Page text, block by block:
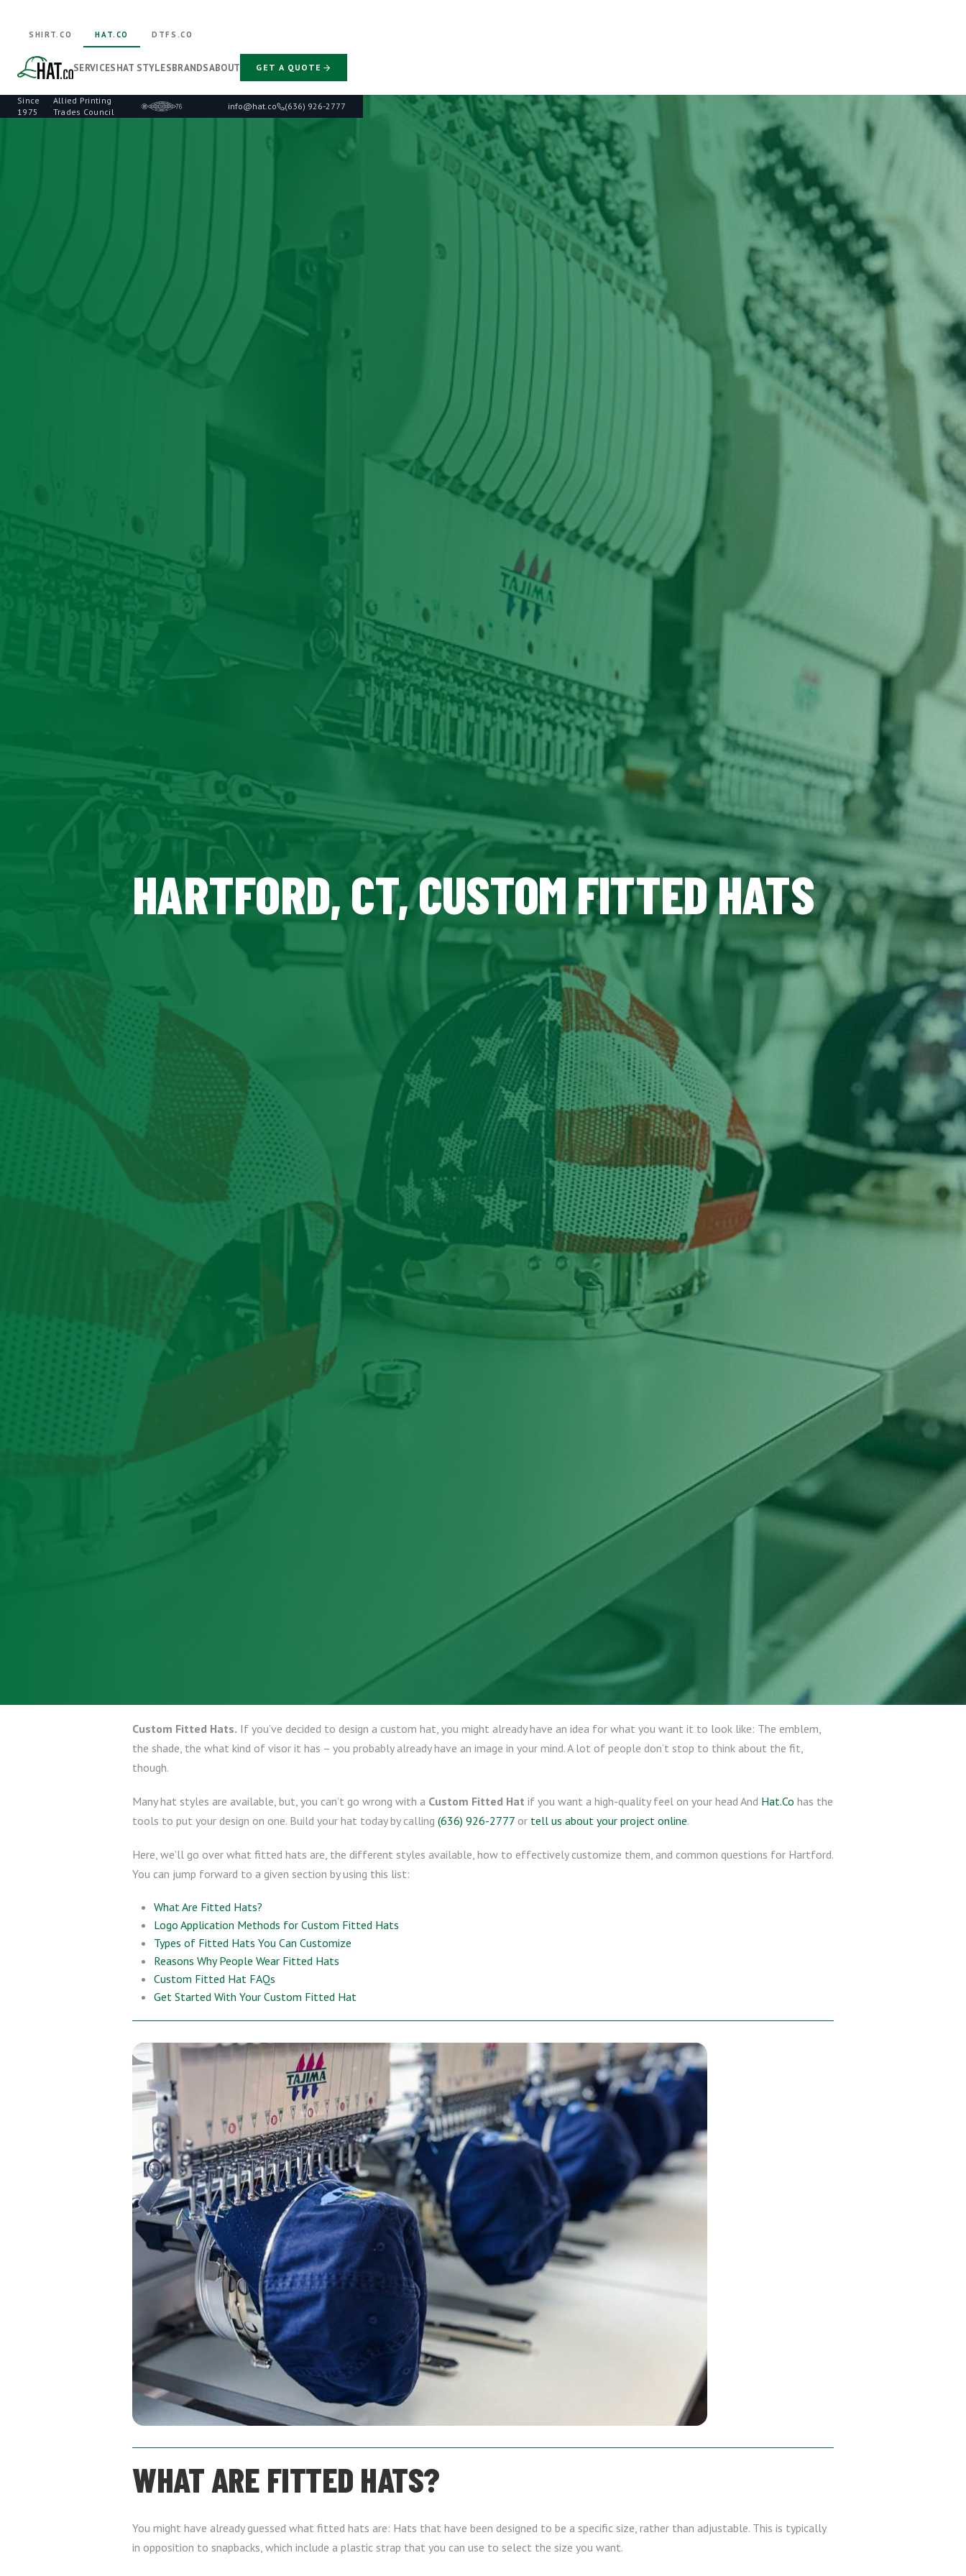
Since
1975
·
Allied Printing
Trades Council
info@hat.co (636) 926-2777
SHIRT.CO HAT.CO DTFS.CO
SERVICESHAT STYLESBRANDSABOUT GET A QUOTE
HARTFORD, CT, CUSTOM FITTED HATS
Custom Fitted Hats. If you’ve decided to design a custom hat, you might already have an idea for what you want it to look like: The emblem,
the shade, the what kind of visor it has – you probably already have an image in your mind. A lot of people don’t stop to think about the fit,
though.
Many hat styles are available, but, you can’t go wrong with a Custom Fitted Hat if you want a high-quality feel on your head And Hat.Co has the
tools to put your design on one. Build your hat today by calling (636) 926-2777 or tell us about your project online.
Here, we’ll go over what fitted hats are, the different styles available, how to effectively customize them, and common questions for Hartford.
You can jump forward to a given section by using this list:
What Are Fitted Hats?
Logo Application Methods for Custom Fitted Hats
Types of Fitted Hats You Can Customize
Reasons Why People Wear Fitted Hats
Custom Fitted Hat FAQs
Get Started With Your Custom Fitted Hat
WHAT ARE FITTED HATS?
You might have already guessed what fitted hats are: Hats that have been designed to be a specific size, rather than adjustable. This is typically
in opposition to snapbacks, which include a plastic strap that you can use to select the size you want.